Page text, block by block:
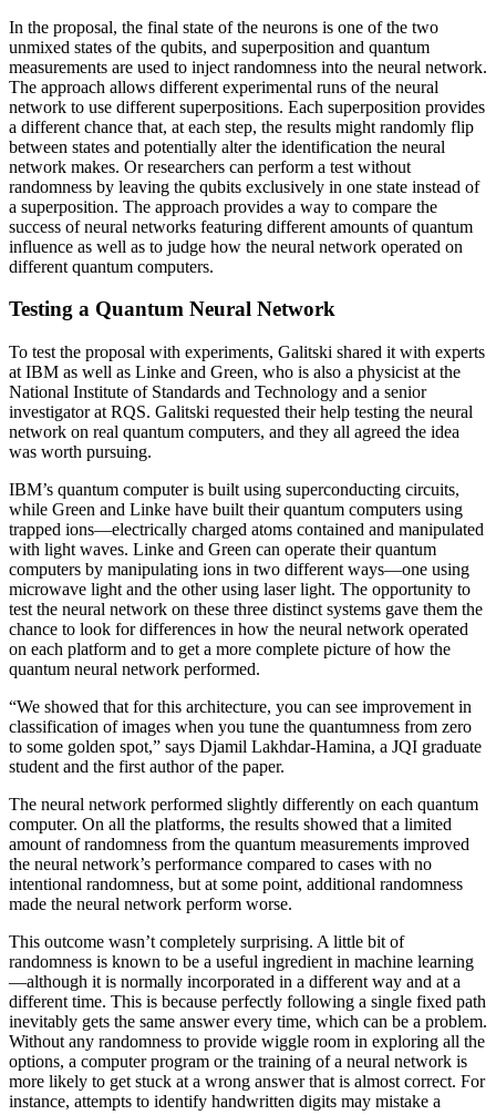
In the proposal, the final state of the neurons is one of the two
unmixed states of the qubits, and superposition and quantum
measurements are used to inject randomness into the neural network.
The approach allows different experimental runs of the neural
network to use different superpositions. Each superposition provides
a different chance that, at each step, the results might randomly flip
between states and potentially alter the identification the neural
network makes. Or researchers can perform a test without
randomness by leaving the qubits exclusively in one state instead of
a superposition. The approach provides a way to compare the
success of neural networks featuring different amounts of quantum
influence as well as to judge how the neural network operated on
different quantum computers.
Testing a Quantum Neural Network
To test the proposal with experiments, Galitski shared it with experts
at IBM as well as Linke and Green, who is also a physicist at the
National Institute of Standards and Technology and a senior
investigator at RQS. Galitski requested their help testing the neural
network on real quantum computers, and they all agreed the idea
was worth pursuing.
IBM’s quantum computer is built using superconducting circuits,
while Green and Linke have built their quantum computers using
trapped ions—electrically charged atoms contained and manipulated
with light waves. Linke and Green can operate their quantum
computers by manipulating ions in two different ways—one using
microwave light and the other using laser light. The opportunity to
test the neural network on these three distinct systems gave them the
chance to look for differences in how the neural network operated
on each platform and to get a more complete picture of how the
quantum neural network performed.
“We showed that for this architecture, you can see improvement in
classification of images when you tune the quantumness from zero
to some golden spot,” says Djamil Lakhdar-Hamina, a JQI graduate
student and the first author of the paper.
The neural network performed slightly differently on each quantum
computer. On all the platforms, the results showed that a limited
amount of randomness from the quantum measurements improved
the neural network’s performance compared to cases with no
intentional randomness, but at some point, additional randomness
made the neural network perform worse.
This outcome wasn’t completely surprising. A little bit of
randomness is known to be a useful ingredient in machine learning
—although it is normally incorporated in a different way and at a
different time. This is because perfectly following a single fixed path
inevitably gets the same answer every time, which can be a problem.
Without any randomness to provide wiggle room in exploring all the
options, a computer program or the training of a neural network is
more likely to get stuck at a wrong answer that is almost correct. For
instance, attempts to identify handwritten digits may mistake a